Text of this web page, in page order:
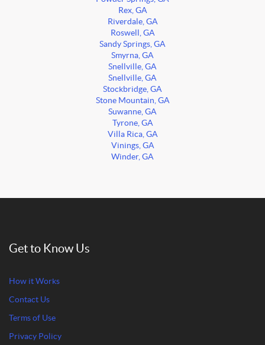
Rex, GA
Riverdale, GA
Roswell, GA
Sandy Springs, GA
Smyrna, GA
Snellville, GA
Snellville, GA
Stockbridge, GA
Stone Mountain, GA
Suwanne, GA
Tyrone, GA
Villa Rica, GA
Vinings, GA
Winder, GA
Get to Know Us
How it Works
Contact Us
Terms of Use
Privacy Policy